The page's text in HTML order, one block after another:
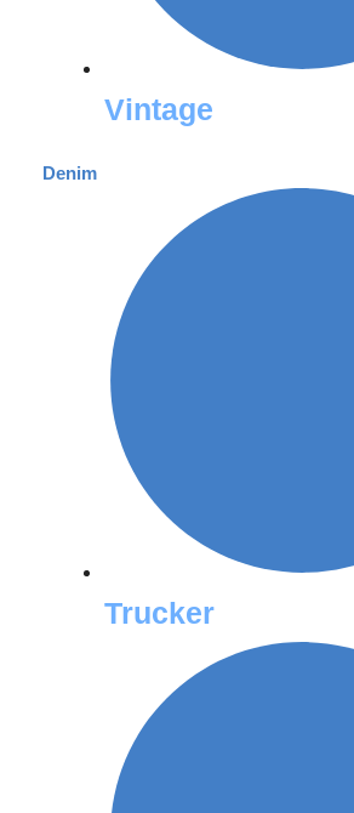
Vintage
Denim
Trucker